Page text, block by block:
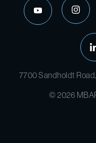
7700 Sandholdt
© 2026